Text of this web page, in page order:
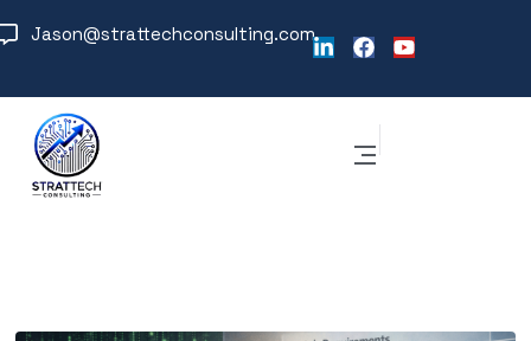
Jason@strattechconsulting.com